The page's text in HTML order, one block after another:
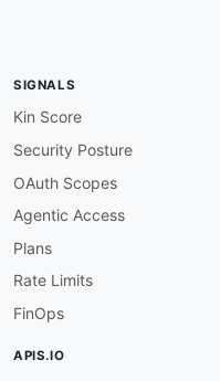
},
SIGNALS
Kin Score
Security Posture
OAuth Scopes
Agentic Access
Plans
Rate Limits
FinOps
APIS.IO